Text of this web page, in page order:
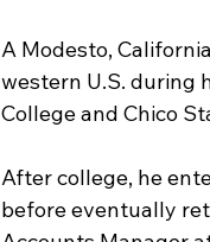
A Modesto,
western U.S. during
College and Chico
After college, he
before eventually